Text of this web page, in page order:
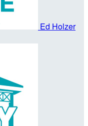
Ed Holzer